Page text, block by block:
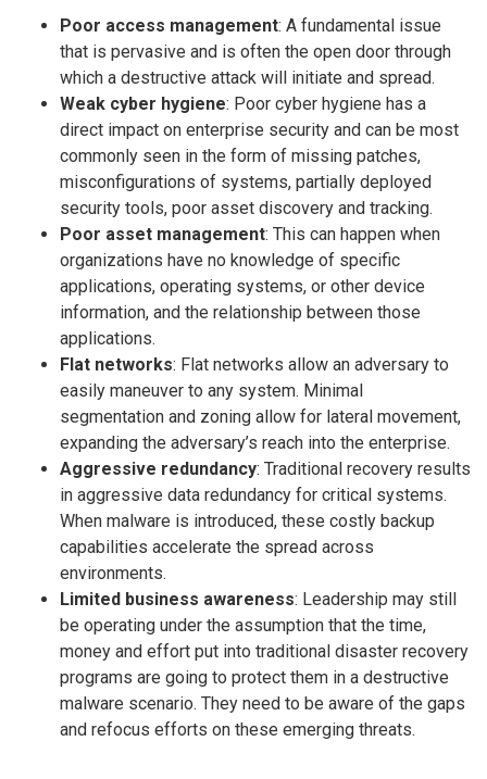
Poor access management: A fundamental issue
that is pervasive and is often the open door through
which a destructive attack will initiate and spread.
Weak cyber hygiene: Poor cyber hygiene has a
direct impact on enterprise security and can be most
commonly seen in the form of missing patches,
misconfigurations of systems, partially deployed
security tools, poor asset discovery and tracking.
Poor asset management: This can happen when
organizations have no knowledge of specific
applications, operating systems, or other device
information, and the relationship between those
applications.
Flat networks: Flat networks allow an adversary to
easily maneuver to any system. Minimal
segmentation and zoning allow for lateral movement,
expanding the adversary’s reach into the enterprise.
Aggressive redundancy: Traditional recovery results
in aggressive data redundancy for critical systems.
When malware is introduced, these costly backup
capabilities accelerate the spread across
environments.
Limited business awareness: Leadership may still
be operating under the assumption that the time,
money and effort put into traditional disaster recovery
programs are going to protect them in a destructive
malware scenario. They need to be aware of the gaps
and refocus efforts on these emerging threats.